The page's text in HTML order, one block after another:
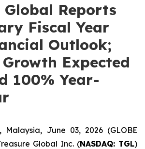
Global Reports
Fiscal Year
Outlook;
Growth Expected
100% Year-
Malaysia, June 03, 2026 (GLOBE
Global Inc. (NASDAQ: TGL)